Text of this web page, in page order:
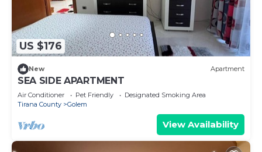
US $176
New Apartment
SEA SIDE APARTMENT
Air Conditioner Pet Friendly
Designated Smoking Area
Tirana County
Golem
View Availability